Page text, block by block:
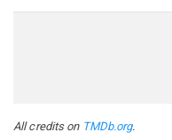
All credits on TMDb.org.